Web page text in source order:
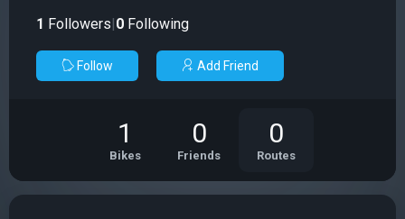
1 Followers|0 Following
Follow Add Friend
1
Bikes
0
Friends
0
Routes